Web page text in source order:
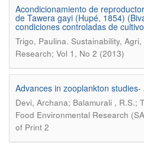
Acondicionamiento de
de Tawera gayi (Hupé, 1854)
condiciones controladas de
Trigo, Paulina. Sustainability,
Research; Vol 1, No 2 (2013)
Advances in zooplankton studies-
Devi, Archana; Balamurali , R.S.;
Food Environmental Research
of Print 2